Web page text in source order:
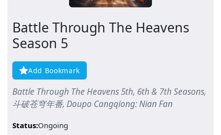
Battle Through The Heavens
Season 5
Add Bookmark
Battle Through The Heavens 5th, 6th & 7th Seasons,
斗破苍穹年番, Doupo Cangqiong: Nian Fan
Status:Ongoing